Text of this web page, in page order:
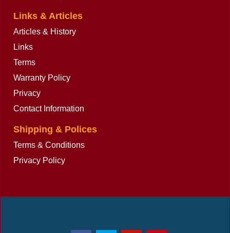
Links & Articles
Articles & History
Links
Terms
Warranty Policy
Privacy
Contact Information
Shipping & Polices
Terms & Conditions
Privacy Policy